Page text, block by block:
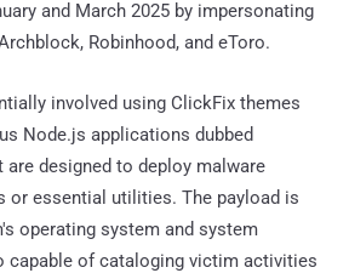
and March 2025 by impersonating
Robinhood, and eToro.
involved using ClickFix themes
Node.js applications dubbed
designed to deploy malware
or essential utilities. The payload is
operating system and system
capable of cataloging victim activities